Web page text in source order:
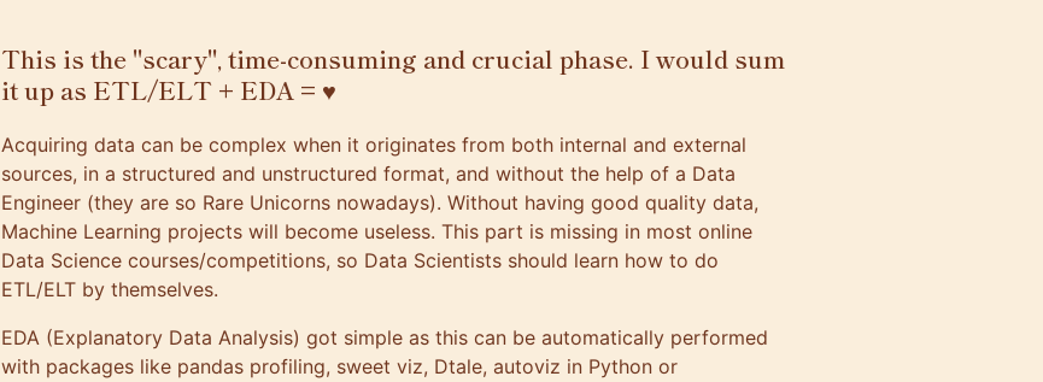
This is the "scary", time-consuming and crucial phase. I would sum
it up as ETL/ELT + EDA = ♥
Acquiring data can be complex when it originates from both internal and external
sources, in a structured and unstructured format, and without the help of a Data
Engineer (they are so Rare Unicorns nowadays). Without having good quality data,
Machine Learning projects will become useless. This part is missing in most online
Data Science courses/competitions, so Data Scientists should learn how to do
ETL/ELT by themselves.
EDA (Explanatory Data Analysis) got simple as this can be automatically performed
with packages like pandas profiling, sweet viz, Dtale, autoviz in Python or